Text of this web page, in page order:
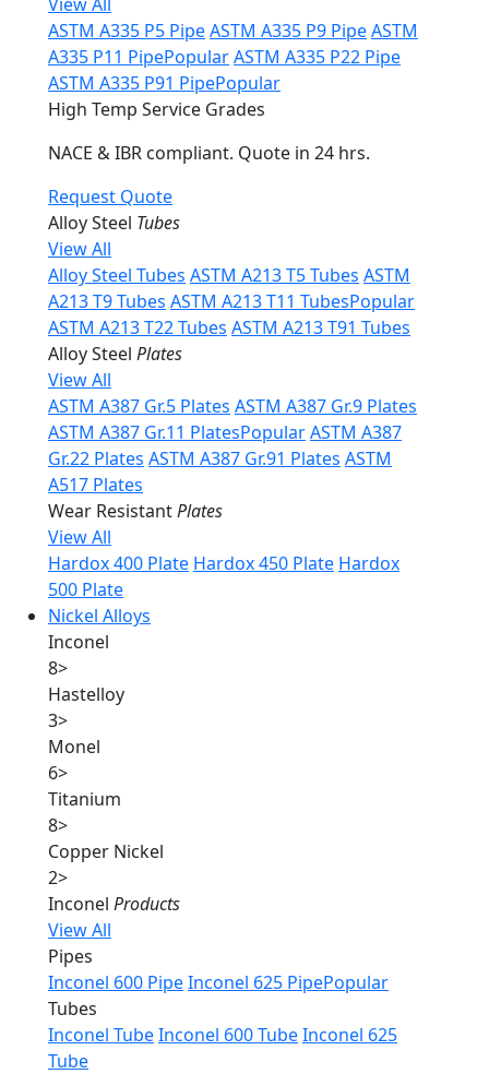
ASTM A335 P5 PipeASTM A335 P9 PipeASTM
A335 P11 PipePopularASTM A335 P22 Pipe
ASTM A335 P91 PipePopular
High Temp Service Grades
NACE & IBR compliant. Quote in 24 hrs.
Request Quote
Alloy Steel Tubes
View All
Alloy Steel Tubes ASTM A213 T5 Tubes ASTM
A213 T9 Tubes ASTM A213 T11 TubesPopular
ASTM A213 T22 Tubes ASTM A213 T91 Tubes
Alloy Steel Plates
View All
ASTM A387 Gr.5 Plates ASTM A387 Gr.9 Plates
ASTM A387 Gr.11 PlatesPopularASTM A387
Gr.22 Plates ASTM A387 Gr.91 Plates ASTM
A517 Plates
Wear ResistantPlates
View All
Hardox 400 Plate Hardox 450 Plate Hardox
500 Plate
Nickel Alloys
Inconel
8>
Hastelloy
3>
Monel
6>
Titanium
8>
Copper Nickel
2>
Inconel Products
View All
Pipes
Inconel 600 PipeInconel 625 PipePopular
Tubes
Inconel TubeInconel 600 TubeInconel 625
Tube